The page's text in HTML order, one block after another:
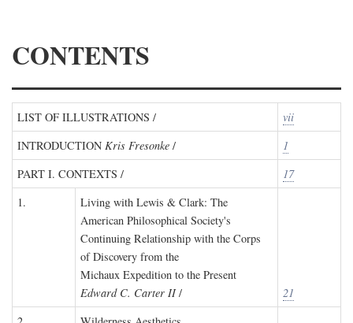
CONTENTS
LIST OF ILLUSTRATIONS /
vii
INTRODUCTION Kris Fresonke /
1
PART I. CONTEXTS /
17
1.
Living with Lewis & Clark: The
American Philosophical Society's
Continuing Relationship with the Corps
of Discovery from the
Michaux Expedition to the Present
Edward C. Carter II/
21